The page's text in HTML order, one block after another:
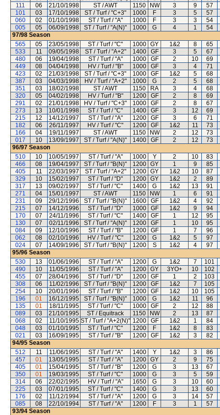
111
06 21/10/1998 ST / AWT 1150 NW 3 9
57
101
03 17/10/1998 ST / Turf / "C+3" 1000 F 3 5
57
060
02 01/10/1998 ST / Turf / "A" 1000 F 3 3
54
005
05 06/09/1998 ST / Turf / "A(N)" 1000 G 4 1
54
97/98 Season
565
05 23/05/1998 ST / Turf / "C" 1000 GY 1&2 8
65
533
11 09/05/1998 ST / Turf / "A+2" 1400 GF 3 5
67
480
06 19/04/1998 ST / Turf / "A" 1000 GF 2 10
69
449
08 04/04/1998 HV / Turf / "B" 1000 GF 3 4
71
423
02 21/03/1998 ST / Turf / "C+3" 1000 GF 1&2 5
68
387
03 04/03/1998 HV / Turf / "A+2" 1000 G 2 5
68
351
03 18/02/1998 ST / AWT 1150 RA 3 4
68
320
05 04/02/1998 HV / Turf / "B" 1200 GF 2 8
69
291
02 21/01/1998 HV / Turf / "C+3" 1000 GF 2 8
67
273
13 10/01/1998 ST / Turf / "C" 1400 GF 3 12
69
215
12 14/12/1997 ST / Turf / "A" 1200 GF 3 6
71
182
06 26/11/1997 HV / Turf / "C" 1200 GF 1&2 11
73
166
04 19/11/1997 ST / AWT 1150 NW 2 12
73
017
10 13/09/1997 ST / Turf / "A(N)" 1400 GF 2 12
73
96/97 Season
510
10 10/05/1997 ST / Turf / "A" 1000 Y 2 10
83
466
08 19/04/1997 ST / Turf / "B(N)" 1200 GY 1 9
85
405
11 22/03/1997 ST / Turf / "A+2" 1200 GY 1&2 10
87
329
10 15/02/1997 ST / Turf / "D" 1200 GY 1&2 2
89
317
13 09/02/1997 ST / Turf / "C" 1400 G 1&2 13
91
271
04 15/01/1997 ST / AWT 1150 NW 1 6
91
231
09 29/12/1996 ST / Turf / "B(N)" 1600 GF 1&2 4
92
215
07 14/12/1996 ST / Turf / "D" 1000 GF 1&2 9
94
170
07 24/11/1996 ST / Turf / "C" 1400 GF 1 12
95
130
07 02/11/1996 ST / Turf / "A(N)" 1200 GF 1 10
95
084
09 12/10/1996 ST / Turf / "B" 1200 GF 1 7
96
062
08 02/10/1996 HV / Turf / "C" 1200 G 1&2 5
97
024
07 14/09/1996 ST / Turf / "B(N)" 1200 S 1&2 4
97
95/96 Season
530
13 01/06/1996 ST / Turf / "A" 1200 G 1&2 7
101
490
10 11/05/1996 ST / Turf / "A" 1200 GY 3YO+ 10
102
455
07 28/04/1996 ST / Turf / "D" 1200 GF 1 2
103
308
06 11/02/1996 ST / Turf / "B(N)" 1200 GF 1&2 7
105
254
10 20/01/1996 ST / Turf / "B" 1200 GF 1&2 10
105
196
01 16/12/1995 ST / Turf / "B(N)" 1000 G 1&2 11
96
135
01 18/11/1995 ST / Turf / "C" 1000 GF 2 12
88
089
03 21/10/1995 ST / Equitrack 1150 NW 2 13
87
068
02 11/10/1995 ST / Turf / "A+2(N)" 1200 GF 1&2 1
84
048
03 01/10/1995 ST / Turf / "C" 1200 F 1&2 8
83
021
03 16/09/1995 ST / Turf / "B" 1200 GF 1&2 3
82
94/95 Season
512
11 11/06/1995 ST / Turf / "A" 1400 Y 1&2 3
86
457
01 13/05/1995 ST / Turf / "A" 1200 GY 2 9
75
405
01 15/04/1995 ST / Turf / "B" 1200 G 3 13
67
350
01 19/03/1995 ST / Turf / "C" 1000 G 3 5
59
314
06 22/02/1995 HV / Turf / "A" 1650 G 3 10
60
225
03 07/01/1995 ST / Turf / "C" 1400 G 3 13
60
176
02 11/12/1994 ST / Turf / "A" 1200 G 3 14
57
085
08 22/10/1994 ST / Turf / "A" 1200 F 3 1
57
93/94 Season